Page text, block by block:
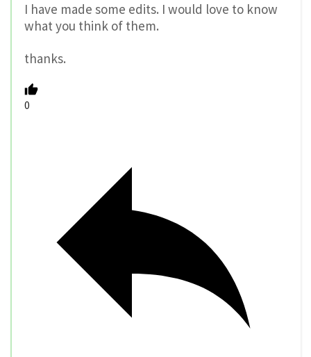
I have made some edits. I would love to know
what you think of them.
thanks.
0